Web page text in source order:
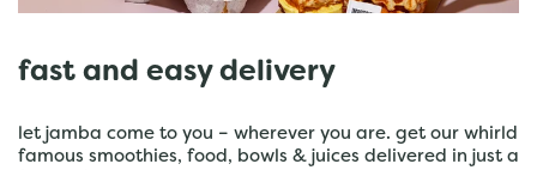
fast and easy delivery
let jamba come to you – wherever you are. get our whirld
famous smoothies, food, bowls & juices delivered in just a